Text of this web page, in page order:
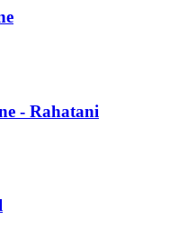
- Rahatani